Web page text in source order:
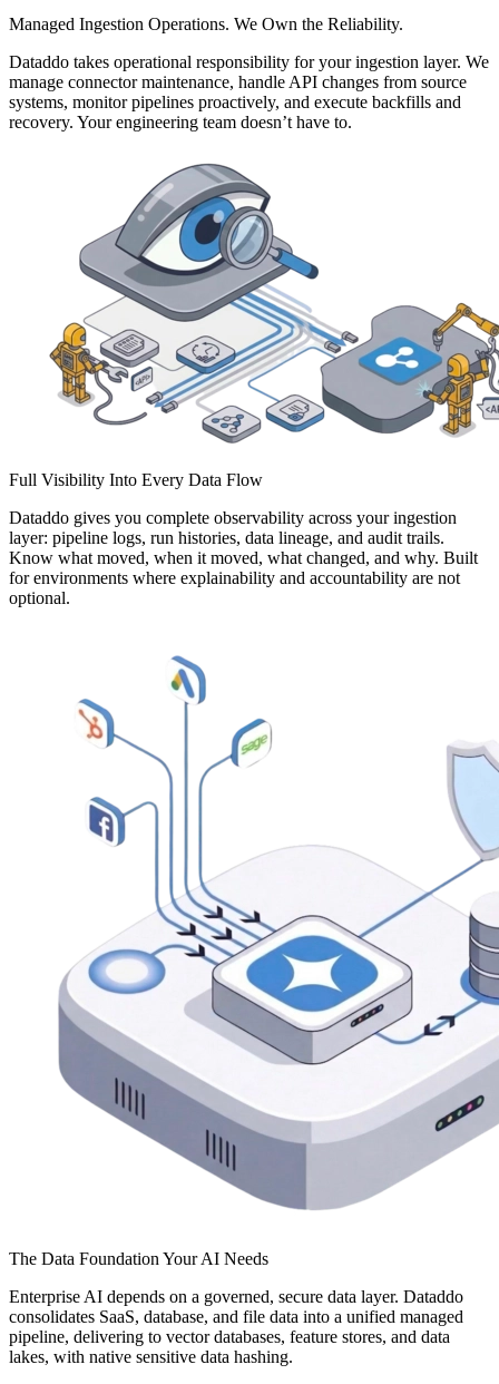
Managed Ingestion Operations. We Own the Reliability.
Dataddo takes operational responsibility for your ingestion layer. We
manage connector maintenance, handle API changes from source
systems, monitor pipelines proactively, and execute backfills and
recovery. Your engineering team doesn’t have to.
Full Visibility Into Every Data Flow
Dataddo gives you complete observability across your ingestion
layer: pipeline logs, run histories, data lineage, and audit trails.
Know what moved, when it moved, what changed, and why. Built
for environments where explainability and accountability are not
optional.
The Data Foundation Your AI Needs
Enterprise AI depends on a governed, secure data layer. Dataddo
consolidates SaaS, database, and file data into a unified managed
pipeline, delivering to vector databases, feature stores, and data
lakes, with native sensitive data hashing.